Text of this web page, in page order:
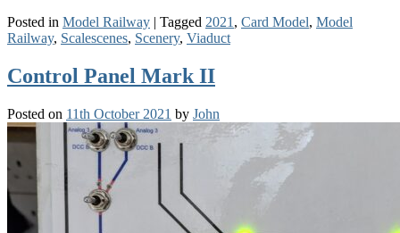
Posted in Model Railway | Tagged 2021 , Card Model, Model
Railway, Scalescenes, Scenery, Viaduct
Control Panel Mark II
Posted on 11th October 2021 by John